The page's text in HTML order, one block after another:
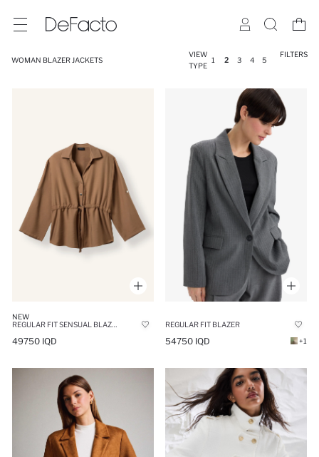
WOMAN BLAZER JACKETS
VIEW
TYPE
1 2 3 4 5
FILTERS
NEW
49750 IQD
REGULAR FIT BLAZER
54750 IQD +1